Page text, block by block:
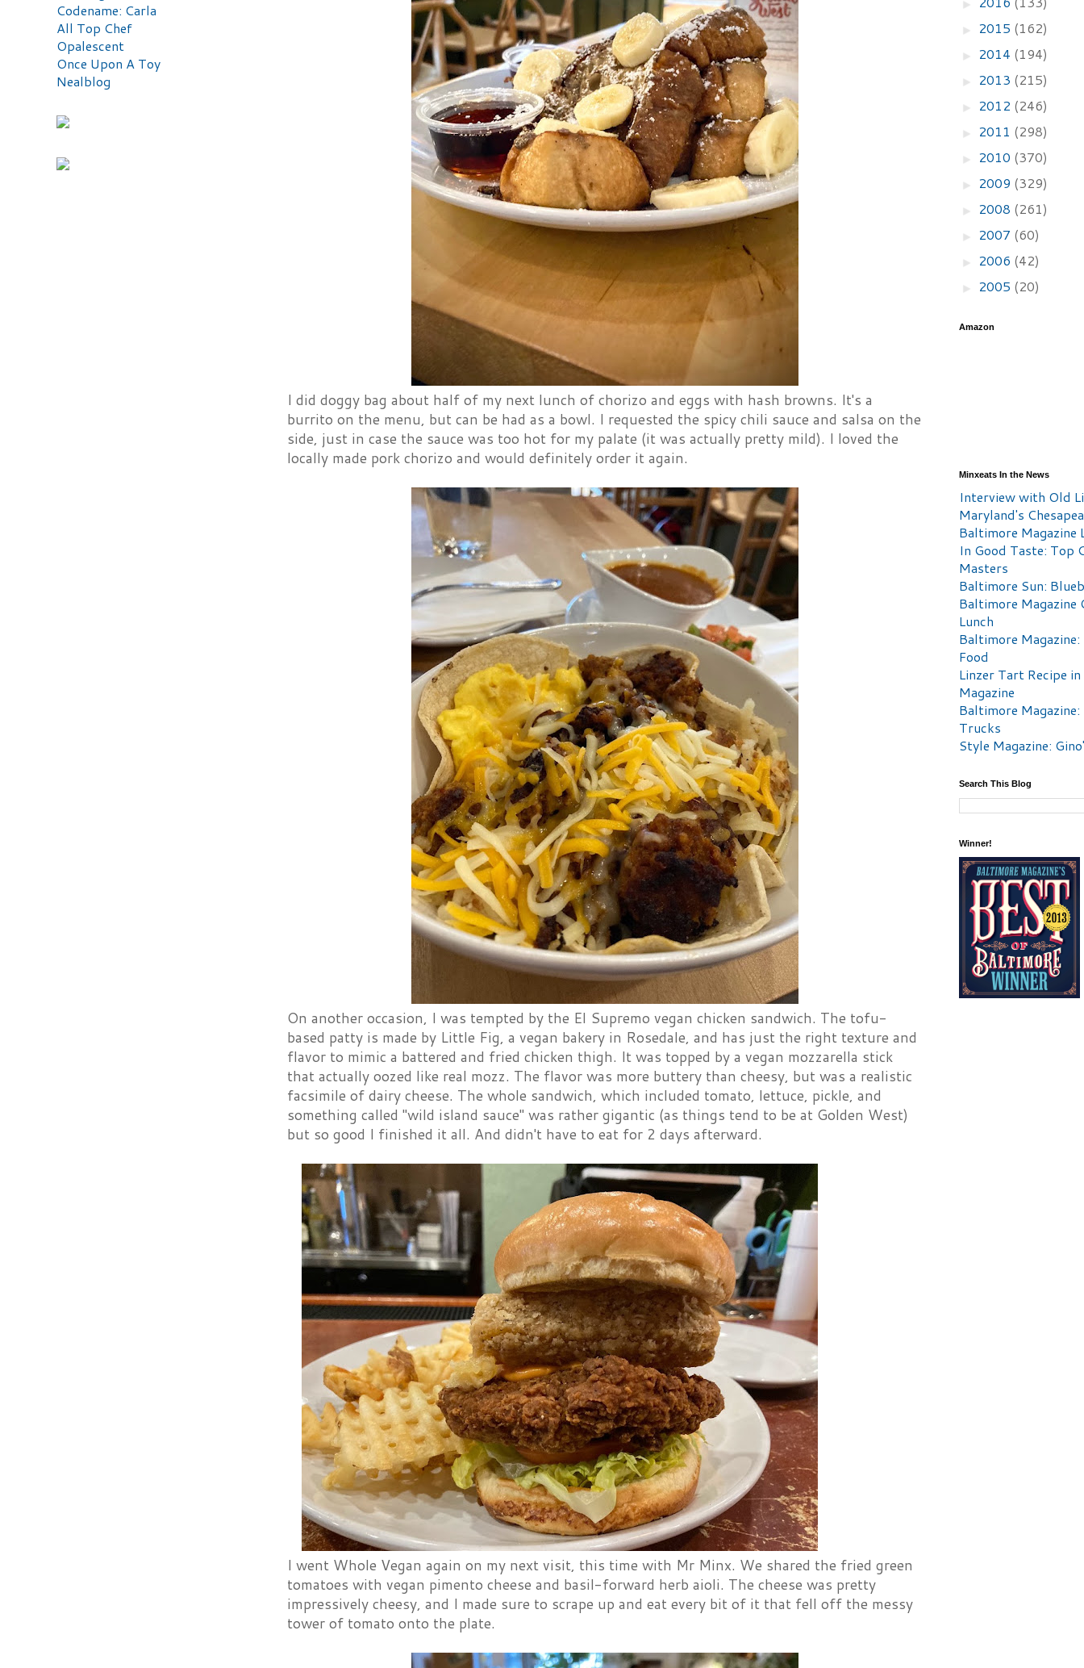
I did doggy bag about half of my next lunch of chorizo and eggs with hash browns. It's a
burrito on the menu, but can be had as a bowl. I requested the spicy chili sauce and salsa on the
side, just in case the sauce was too hot for my palate (it was actually pretty mild). I loved the
locally made pork chorizo and would definitely order it again.
On another occasion, I was tempted by the El Supremo vegan chicken sandwich. The tofu-
based patty is made by Little Fig, a vegan bakery in Rosedale, and has just the right texture and
flavor to mimic a battered and fried chicken thigh. It was topped by a vegan mozzarella stick
that actually oozed like real mozz. The flavor was more buttery than cheesy, but was a realistic
facsimile of dairy cheese. The whole sandwich, which included tomato, lettuce, pickle, and
something called "wild island sauce" was rather gigantic (as things tend to be at Golden West)
but so good I finished it all. And didn't have to eat for 2 days afterward.
I went Whole Vegan again on my next visit, this time with Mr Minx. We shared the fried green
tomatoes with vegan pimento cheese and basil-forward herb aioli. The cheese was pretty
impressively cheesy, and I made sure to scrape up and eat every bit of it that fell off the messy
tower of tomato onto the plate.
Codename: Carla
All Top Chef
Opalescent
Once Upon A Toy
Nealblog
►
► 2015 (162)
► 2014 (194)
► 2013 (215)
► 2012 (246)
► 2011 (298)
► 2010 (370)
► 2009 (329)
► 2008 (261)
► 2007 (60)
► 2006 (42)
► 2005 (20)
Amazon
Minxeats In the News
Interview with Old
Maryland's
Baltimore Magazine
In Good Taste: Top
Masters
Baltimore Sun:
Baltimore Magazine
Lunch
Baltimore
Food
Linzer Tart Recipe
Magazine
Baltimore Magazine:
Trucks
Style Magazine:
Search This Blog
Winner!